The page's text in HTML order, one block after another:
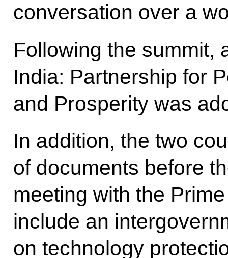
conversation over a
Following the summit,
India: Partnership for
and Prosperity was
In addition, the two
of documents before
meeting with the
include an
on technology